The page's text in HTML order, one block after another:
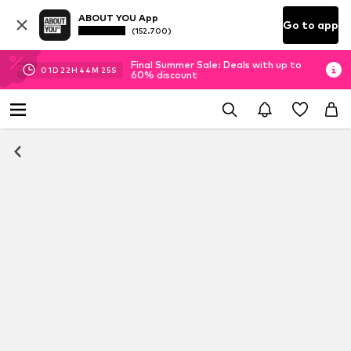
ABOUT YOU App
(152.700) Go to app
01D 22H 44M 25S
Final Summer Sale: Deals with up to
60% discount